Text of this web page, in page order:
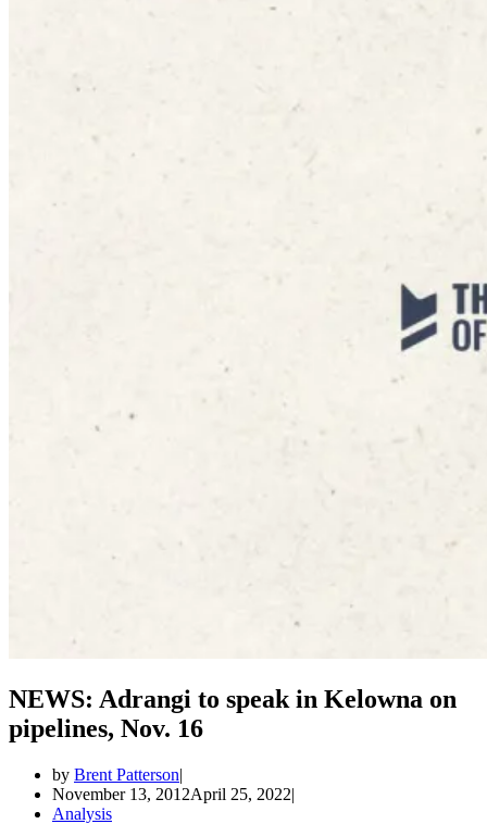
NEWS: Adrangi to speak in Kelowna on
pipelines, Nov. 16
by Brent Patterson
November 13, 2012April 25, 2022
Analysis